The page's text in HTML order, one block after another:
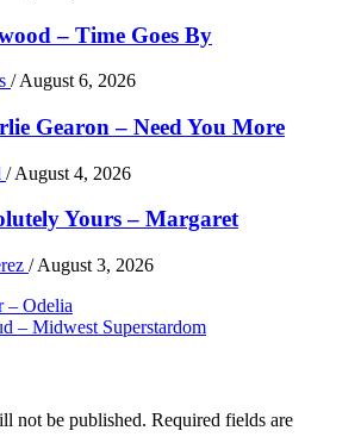
– Time Goes By
/ August 6, 2026
Gearon – Need You More
/ August 4, 2026
Yours – Margaret
/ August 3, 2026
– Odelia
– Midwest Superstardom
not be published. Required fields are